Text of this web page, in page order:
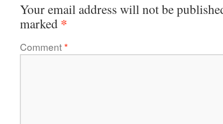
Your email address will not be
marked *
Comment*